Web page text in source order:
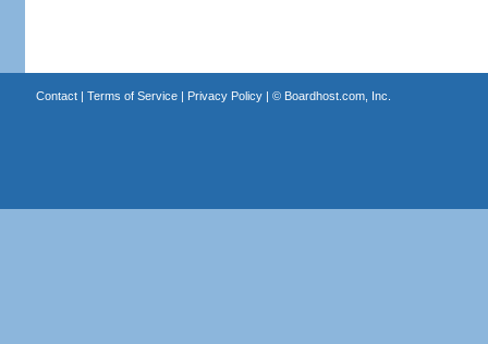
Contact| Terms of Service| Privacy Policy| © Boardhost.com, Inc.